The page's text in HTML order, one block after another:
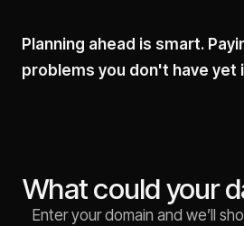
Planning ahead is smart.
problems you don't have yet
What could your
Enter your domain and we’ll